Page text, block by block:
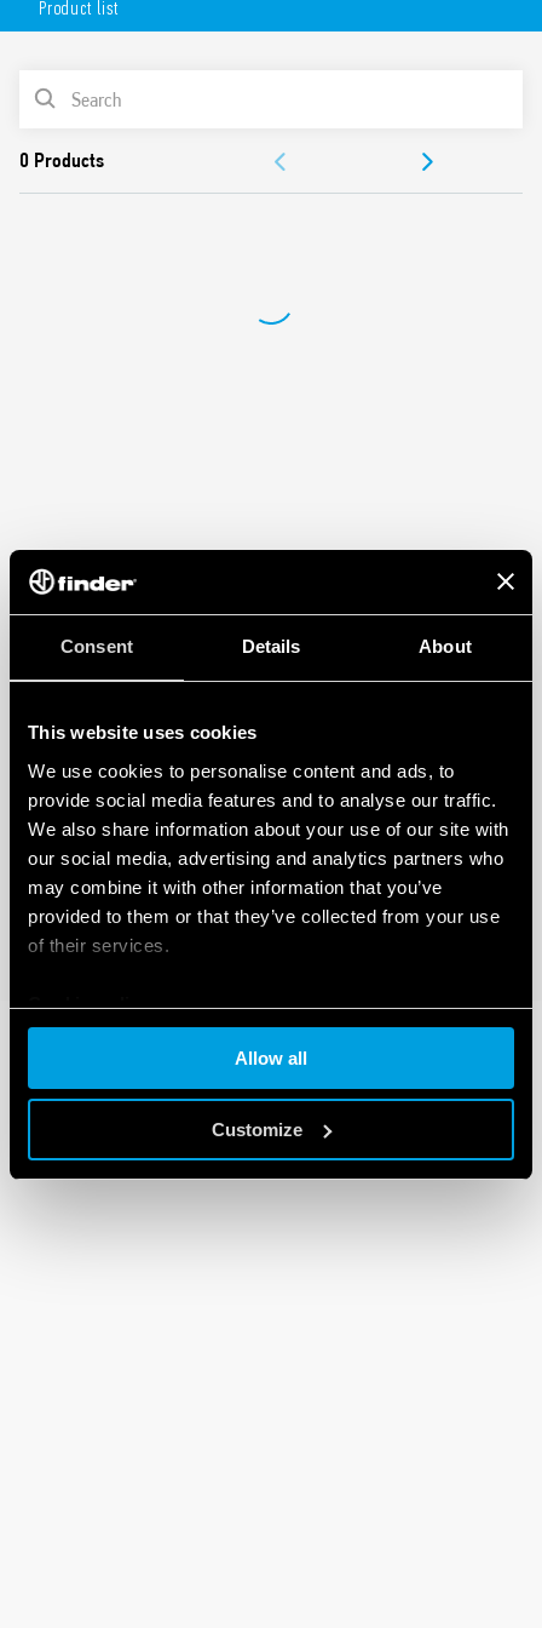
Consent Details About
This website uses cookies
We use cookies to personalise content and ads, to
provide social media features and to analyse our traffic.
We also share information about your use of our site with
our social media, advertising and analytics partners who
may combine it with other information that you’ve
provided to them or that they’ve collected from your use
of their services.
Cookie policy
Allow all
Customize
Technical features:
Surface mounting for 2 or 3 module wall boxes, or 65 mm
round wall box
LED matrix display
Product list
PRODUCT LIST
APPROVALS